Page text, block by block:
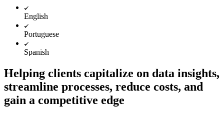
English
Portuguese
Spanish
Helping clients capitalize on data insights,
streamline processes, reduce costs, and
gain a competitive edge